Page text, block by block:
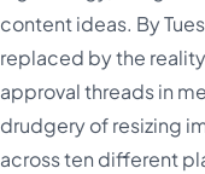
content ideas. By
replaced by the
approval threads in
drudgery of resizing
across ten different